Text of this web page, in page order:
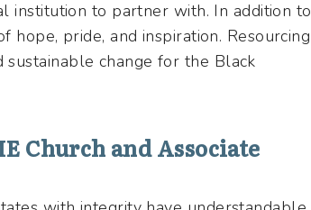
institution to partner with. In addition to
hope, pride, and inspiration. Resourcing
change for the Black
Church and Associate